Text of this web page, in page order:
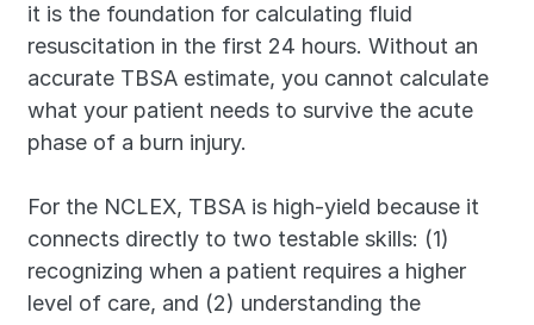
it is the foundation for calculating fluid
resuscitation in the first 24 hours. Without an
accurate TBSA estimate, you cannot calculate
what your patient needs to survive the acute
phase of a burn injury.
For the NCLEX, TBSA is high-yield because it
connects directly to two testable skills: (1)
recognizing when a patient requires a higher
level of care, and (2) understanding the